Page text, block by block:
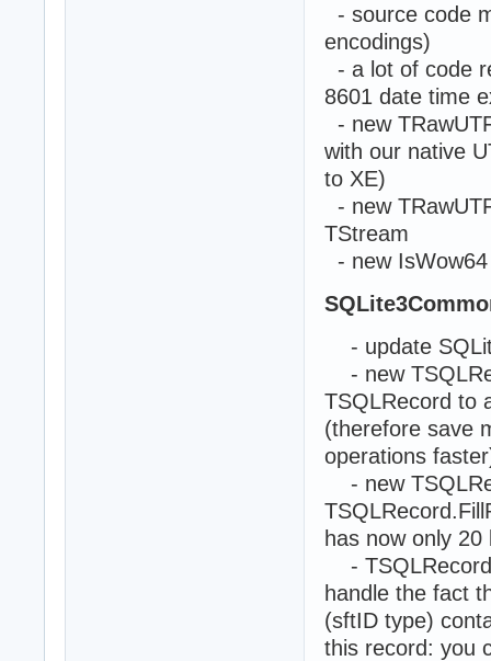
- source code
encodings)
- a lot of code
8601 date time
- new
with our native
to XE)
- new
TStream
- new
- update
- new
TSQLRecord to
(therefore save
operations
- new
has now only
-
handle the fact
(sftID type)
this record: you